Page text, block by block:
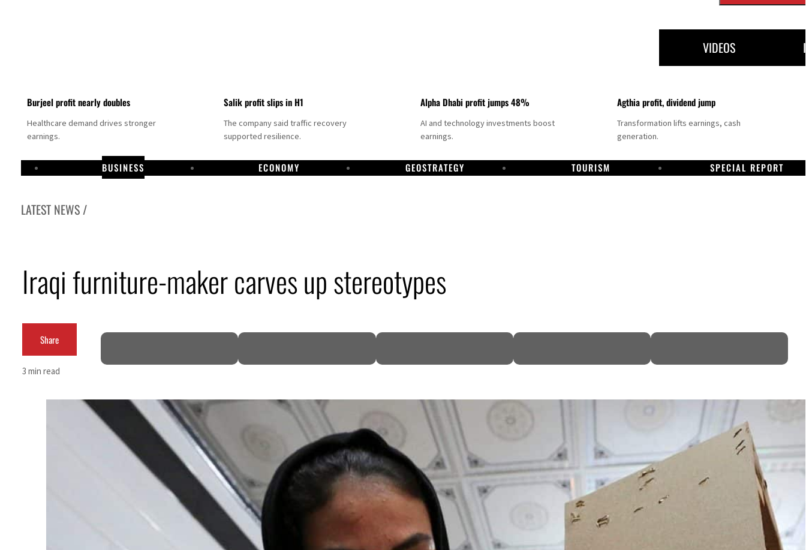
VIDEOS
Burjeel profit nearly doubles
Healthcare demand drives stronger
earnings.
Salik profit slips in H1
The company said traffic recovery
supported resilience.
Alpha Dhabi profit jumps 48%
AI and technology investments boost
earnings.
Agthia profit, dividend jump
Transformation lifts earnings, cash
generation.
BUSINESS ECONOMY GEOSTRATEGY TOURISM SPECIAL REPORT
LATEST NEWS /
Iraqi furniture-maker carves up stereotypes
Share
3 min read